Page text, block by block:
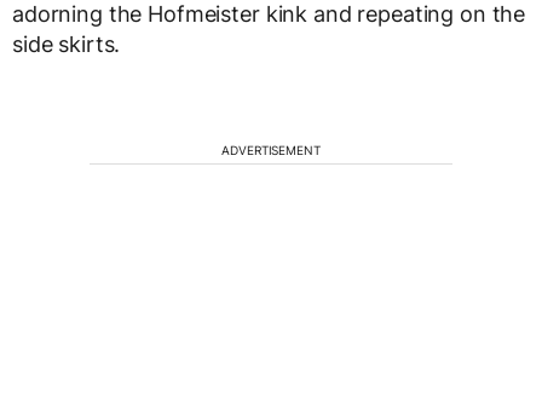
adorning the Hofmeister kink and repeating on the
side skirts.
ADVERTISEMENT